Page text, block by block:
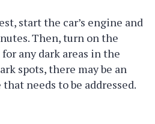
start the car’s engine and
Then, turn on the
any dark areas in the
spots, there may be an
needs to be addressed.